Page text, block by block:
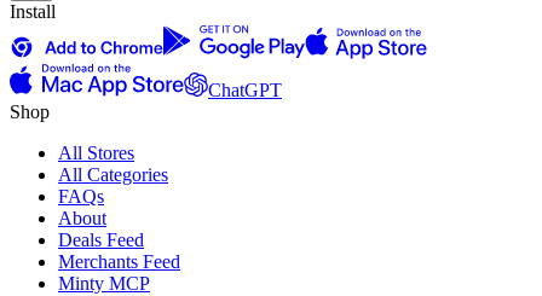
Install
ChatGPT
Shop
All Stores
All Categories
FAQs
About
Deals Feed
Merchants Feed
Minty MCP